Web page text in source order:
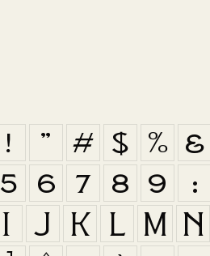
! " # $ % &
5
6 7 8 9 :
I
J K L M N